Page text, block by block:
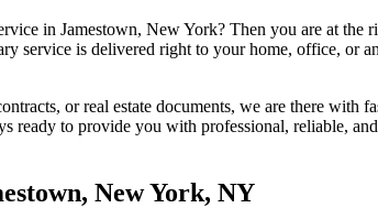
in Jamestown, New York? Then you are at the
service is delivered right to your home, office, or
or real estate documents, we are there with
to provide you with professional, reliable,
New York, NY